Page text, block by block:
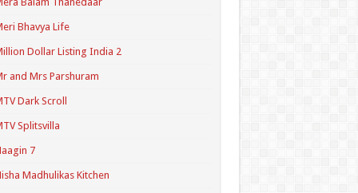
Bhavya Life
Dollar Listing India 2
and Mrs Parshuram
Dark Scroll
Splitsvilla
7
Madhulikas Kitchen